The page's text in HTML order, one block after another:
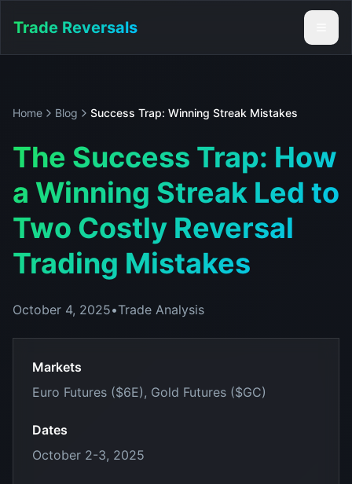
Trade Reversals
Home Blog Success Trap: Winning Streak Mistakes
The Success Trap: How
a Winning Streak Led to
Two Costly Reversal
Trading Mistakes
October 4, 2025•Trade Analysis
Markets
Euro Futures ($6E), Gold Futures ($GC)
Dates
October 2-3, 2025